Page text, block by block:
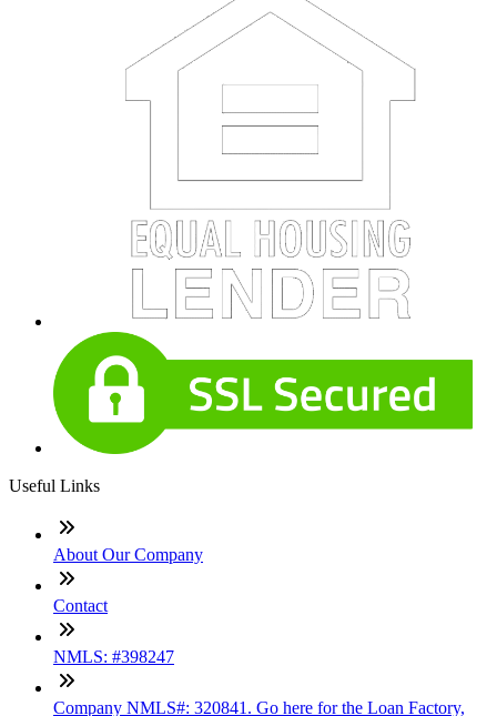
Useful Links
About Our Company
Contact
NMLS: #398247
Company NMLS#: 320841. Go here for the Loan Factory,